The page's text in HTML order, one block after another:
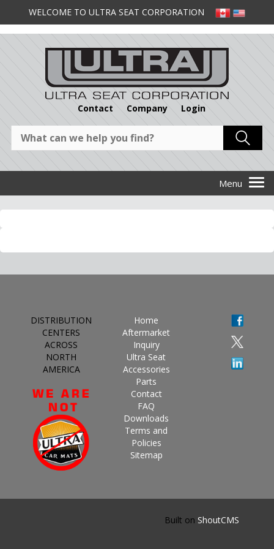
WELCOME TO ULTRA SEAT CORPORATION
Contact Company Login
DISTRIBUTION
CENTERS
ACROSS
NORTH
AMERICA
Home
Aftermarket
Inquiry
Ultra Seat
Accessories
Parts
Contact
FAQ
Downloads
Terms and
Policies
Sitemap
Built on ShoutCMS